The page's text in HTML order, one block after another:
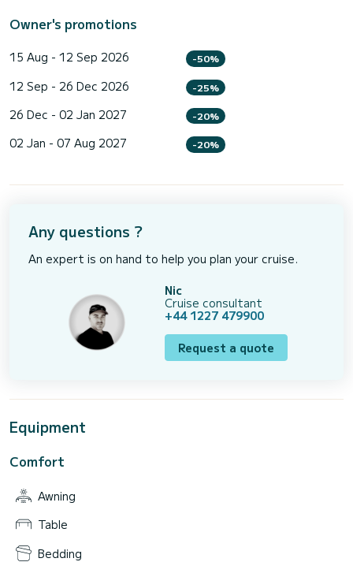
Owner's promotions
15 Aug - 12 Sep 2026 -50%
12 Sep - 26 Dec 2026 -25%
26 Dec - 02 Jan 2027 -20%
02 Jan - 07 Aug 2027 -20%
Any questions ?
An expert is on hand to help you plan your cruise.
Nic
Cruise consultant
+44 1227 479900
Request a quote
Equipment
Comfort
Awning
Table
Bedding